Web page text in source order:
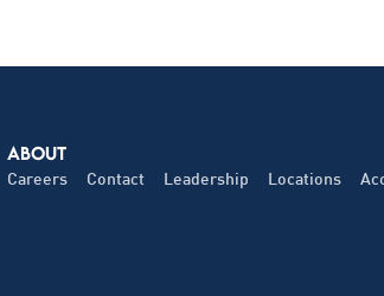
ABOUT
Careers Contact Leadership Locations